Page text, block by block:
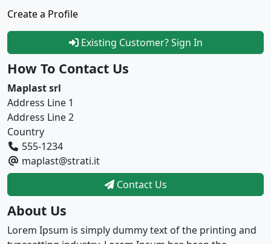
Create a Profile
Existing Customer? Sign In
How To Contact Us
Maplast srl
Address Line 1
Address Line 2
Country
555-1234
maplast@strati.it
Contact Us
About Us
Lorem Ipsum is simply dummy text of the printing and